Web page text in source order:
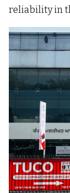
reliability in